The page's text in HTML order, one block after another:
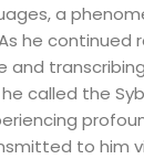
a
he continued
and
called the
to him